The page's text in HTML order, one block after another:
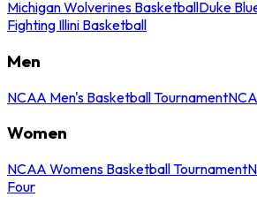
Michigan Wolverines BasketballDuke
Fighting Illini Basketball
Men
NCAA Men's Basketball Tournament
Women
NCAA Womens Basketball Tournament
Four